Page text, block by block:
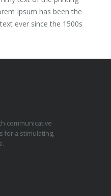
Ipsum has been the
ever since the 1500s
communicative
for a stimulating,